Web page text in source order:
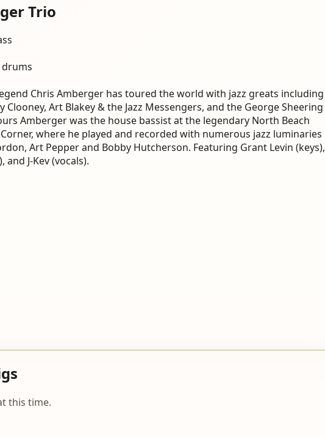
Trio
drums
Chris Amberger has toured the world with jazz greats including
Clooney, Art Blakey & the Jazz Messengers, and the George Sheering
Amberger was the house bassist at the legendary North Beach
where he played and recorded with numerous jazz luminaries
Art Pepper and Bobby Hutcherson. Featuring Grant Levin (keys),
J-Kev (vocals).
this time.